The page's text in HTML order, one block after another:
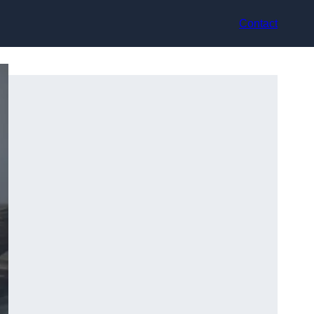
Contact